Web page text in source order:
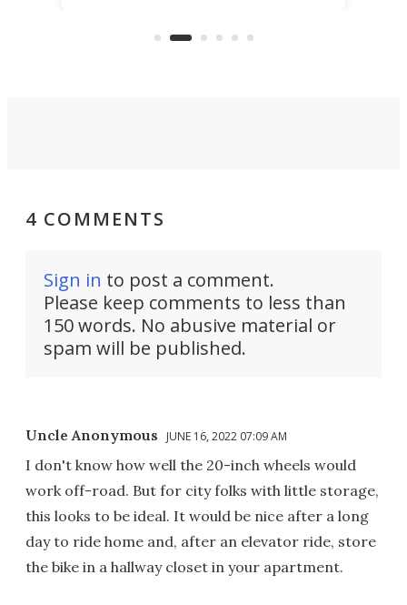
4 COMMENTS
Sign in to post a comment.
Please keep comments to less than
150 words. No abusive material or
spam will be published.
Uncle Anonymous JUNE 16, 2022 07:09 AM
I don't know how well the 20-inch wheels would
work off-road. But for city folks with little storage,
this looks to be ideal. It would be nice after a long
day to ride home and, after an elevator ride, store
the bike in a hallway closet in your apartment.